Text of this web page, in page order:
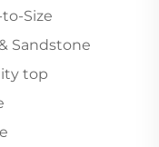
Size
Sandstone
top